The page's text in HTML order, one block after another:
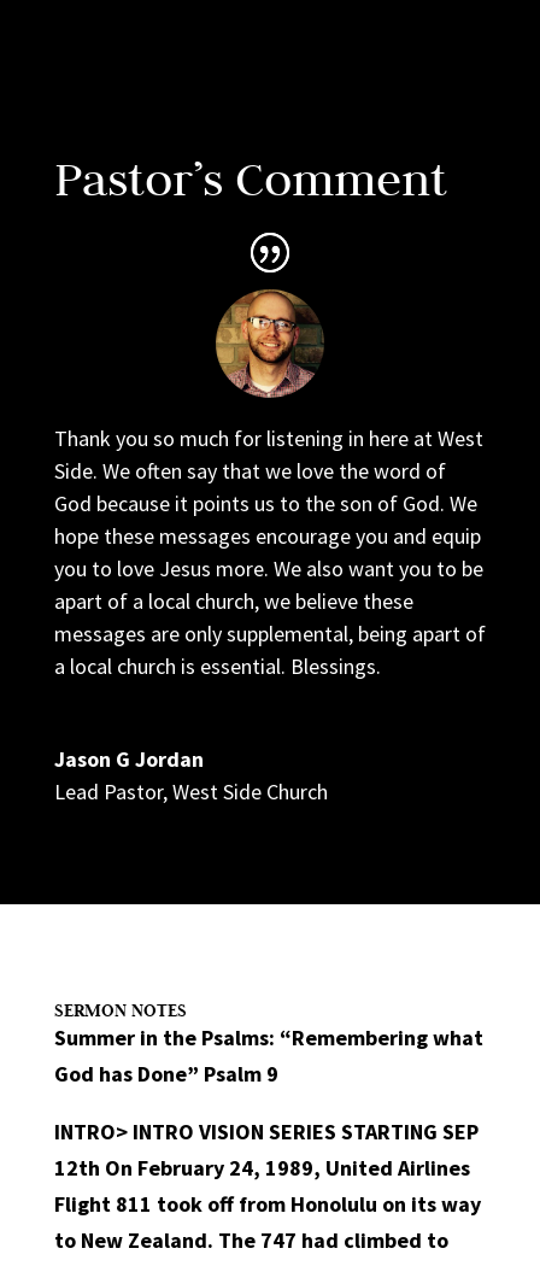
Pastor’s Comment
Thank you so much for listening in here at West
Side. We often say that we love the word of
God because it points us to the son of God. We
hope these messages encourage you and equip
you to love Jesus more. We also want you to be
apart of a local church, we believe these
messages are only supplemental, being apart of
a local church is essential. Blessings.
Jason G Jordan
Lead Pastor,West Side Church
SERMON NOTES
Summer in the Psalms: “Remembering what
God has Done” Psalm 9
INTRO> INTRO VISION SERIES STARTING SEP
12th On February 24, 1989, United Airlines
Flight 811 took off from Honolulu on its way
to New Zealand. The 747 had climbed to